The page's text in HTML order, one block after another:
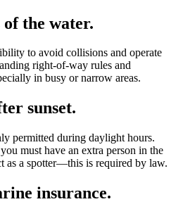
the water.
to avoid collisions and operate
right-of-way rules and
in busy or narrow areas.
sunset.
permitted during daylight hours.
must have an extra person in the
as a spotter—this is required by law.
insurance.